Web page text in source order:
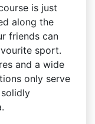
is just
along the
friends can
sport.
and a wide
only serve